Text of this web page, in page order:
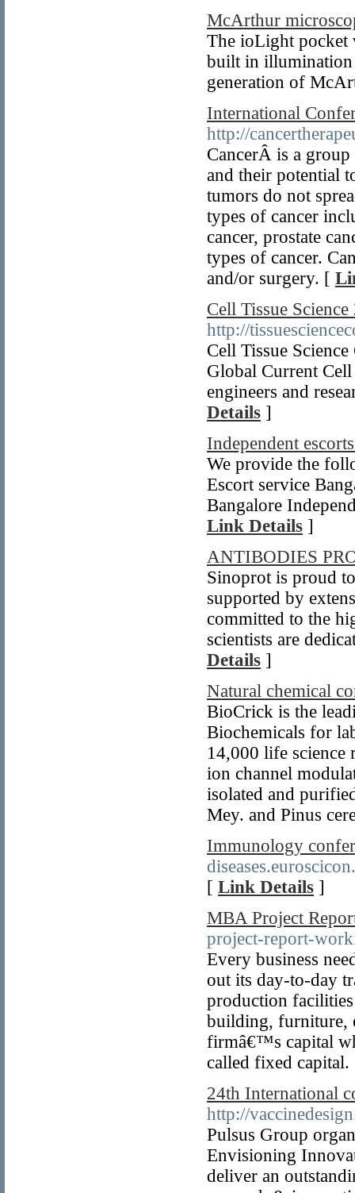
McArthur
The ioLight pocket
built in illumination
generation of
International
http://
CancerÂ is a
and their potential
tumors do not
types of cancer
cancer, prostate
types of cancer.
and/or surgery. [
Cell Tissue
http://
Cell Tissue
Global Current
engineers and
Details ]
Independent
We provide the
Escort service
Bangalore
Link Details ]
ANTIBODIES
Sinoprot is proud
supported by
committed to the
scientists are
Details ]
Natural chemical
BioCrick is the
Biochemicals for
14,000 life science
ion channel
isolated and
Mey. and Pinus
Immunology
[ Link Details ]
MBA Project
project-report-
Every business
out its day-to-day
production
building, furniture,
firmâ€™s capital
called fixed
24th International
http://
Pulsus Group
Envisioning
deliver an